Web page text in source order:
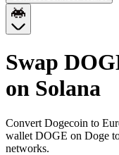
Swap
on Solana
Convert Dogecoin to
wallet DOGE on Doge
networks.